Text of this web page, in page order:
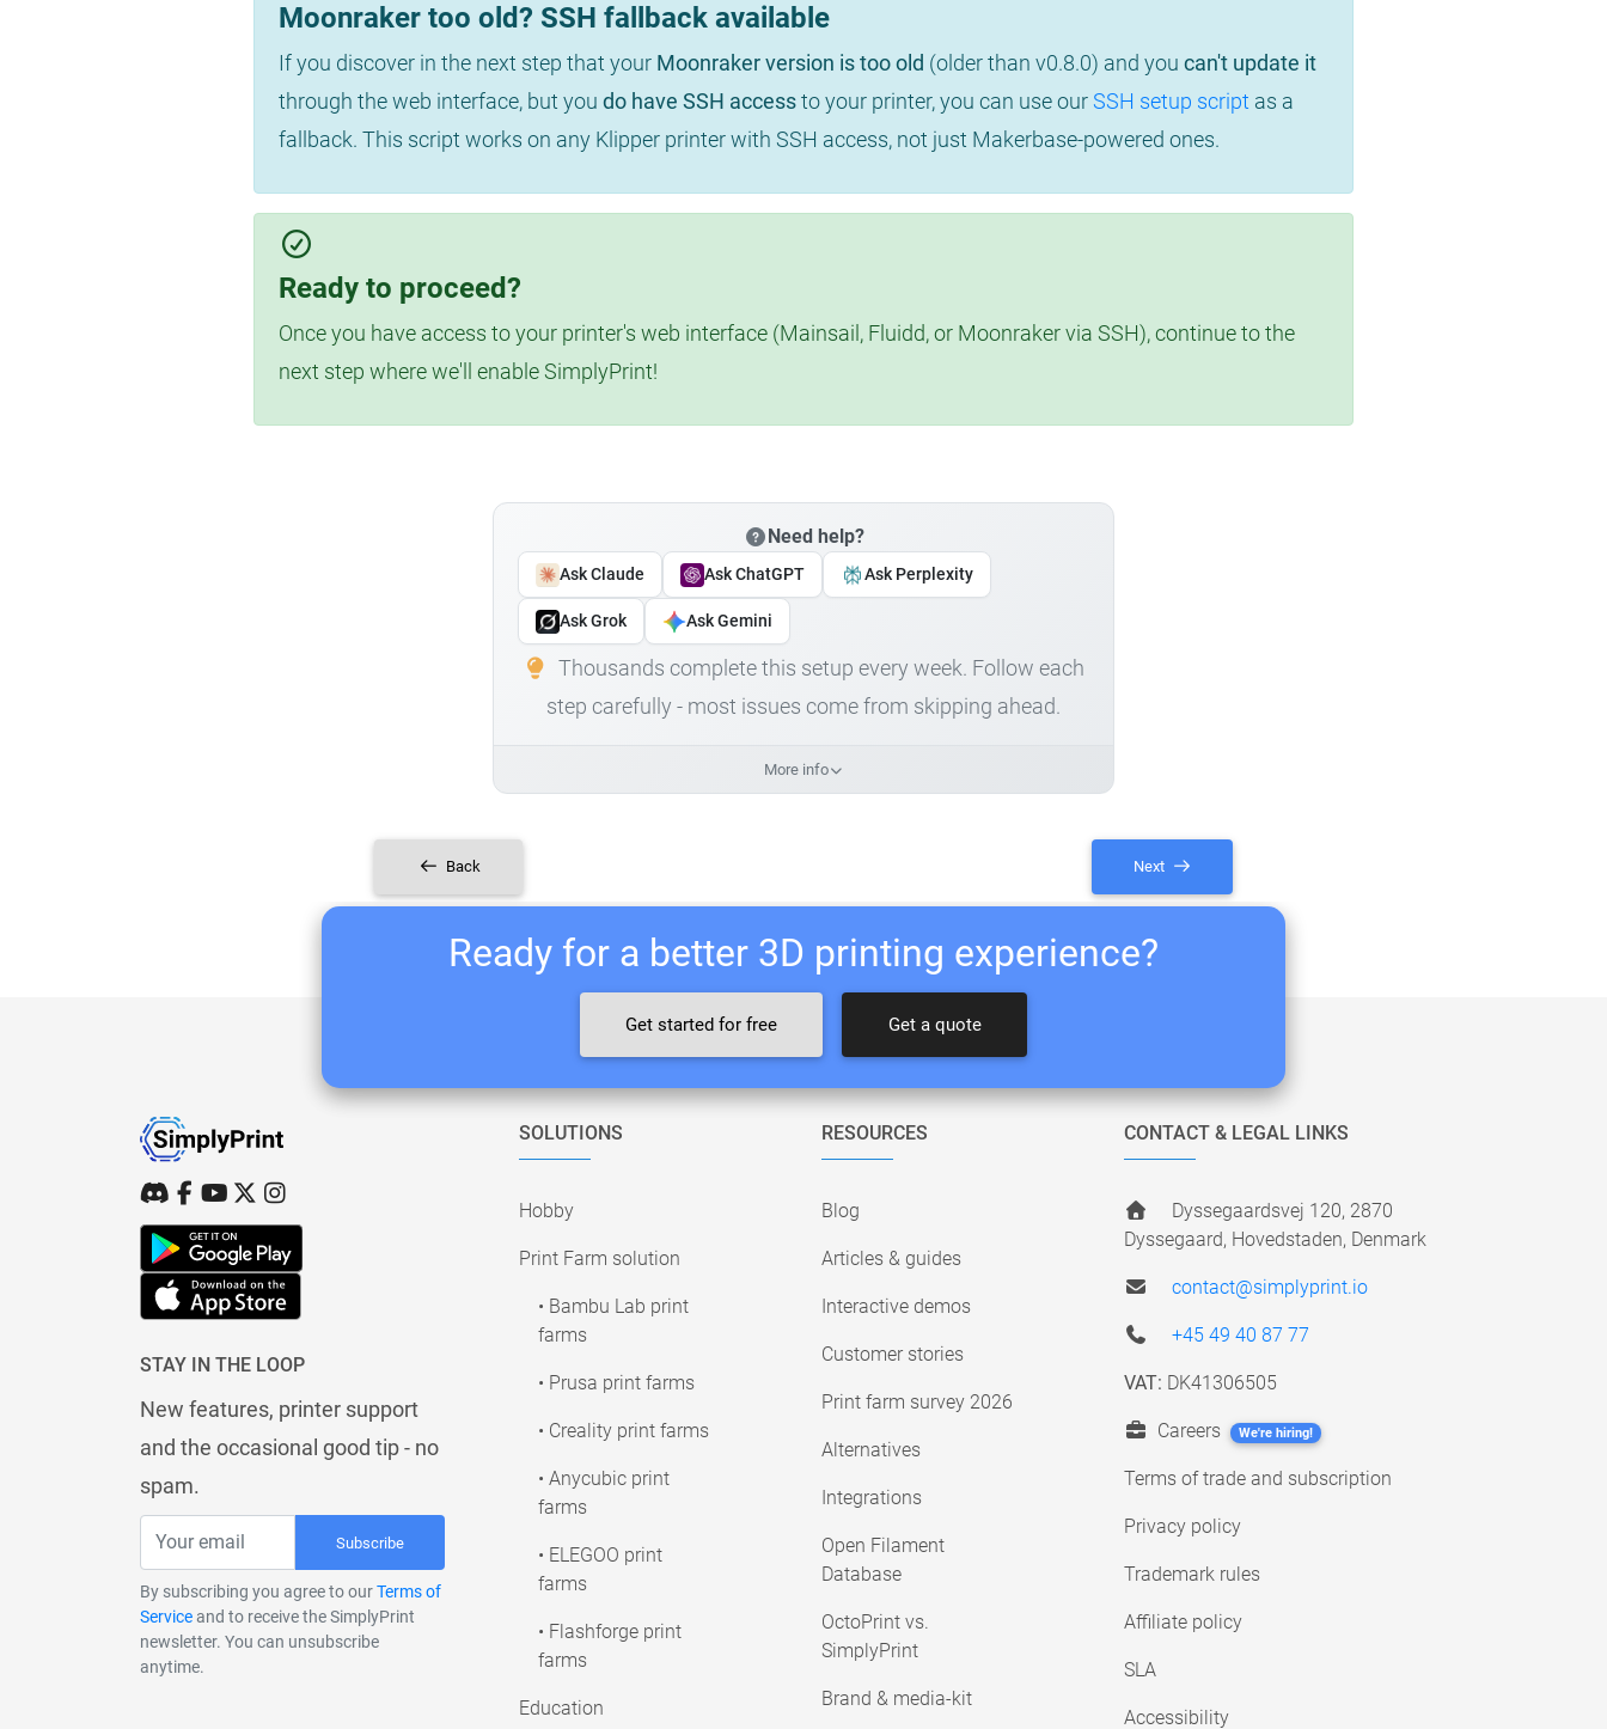
Moonraker too old? SSH fallback available
If you discover in the next step that your Moonraker version is too old (older than v0.8.0) and you can't update it
through the web interface, but you do have SSH accessto your printer, you can use ourSSH setup script as a
fallback. This script works on any Klipper printer with SSH access, not just Makerbase-powered ones.
Ready to proceed?
Once you have access to your printer's web interface (Mainsail, Fluidd, or Moonraker via SSH), continue to the
next step where we'll enable SimplyPrint!
Need help?
Ask Claude Ask ChatGPT Ask Perplexity
Ask Grok Ask Gemini
Thousands complete this setup every week. Follow each
step carefully - most issues come from skipping ahead.
More info
Back Next
Ready for a better 3D printing experience?
Get started for free Get a quote
STAY IN THE LOOP
New features, printer support
and the occasional good tip - no
spam.
Subscribe
By subscribing you agree to ourTerms of
Serviceand to receive the SimplyPrint
newsletter. You can unsubscribe
anytime.
SOLUTIONS
Hobby
Print Farm solution
• Bambu Lab print
farms
• Prusa print farms
• Creality print farms
• Anycubic print
farms
• ELEGOO print
farms
• Flashforge print
farms
Education
RESOURCES
Blog
Articles & guides
Interactive demos
Customer stories
Print farm survey 2026
Alternatives
Integrations
Open Filament
Database
OctoPrint vs.
SimplyPrint
Brand & media-kit
CONTACT & LEGAL LINKS
Dyssegaardsvej 120, 2870
Dyssegaard, Hovedstaden, Denmark
contact@simplyprint.io
+45 49 40 87 77
VAT: DK41306505
Careers We're hiring!
Terms of trade and subscription
Privacy policy
Trademark rules
Affiliate policy
SLA
Accessibility